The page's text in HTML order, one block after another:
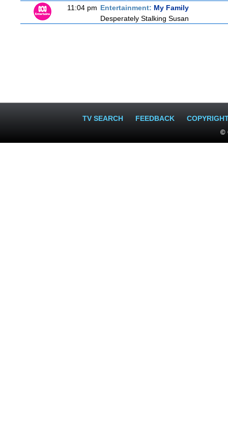
11:04 pm Entertainment: My Family
Desperately Stalking Susan
TV SEARCH FEEDBACK
©